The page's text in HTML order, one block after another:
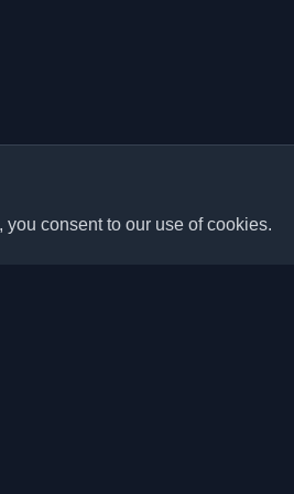
consent to our use of cookies.